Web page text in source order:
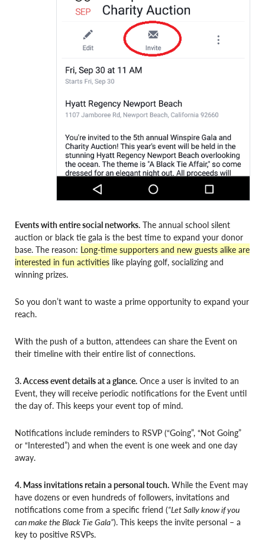
Events with entire social networks. The annual school silent
auction or black tie gala is the best time to expand your donor
base. The reason: Long-time supporters and new guests alike are
interested in fun activities like playing golf, socializing and
winning prizes.
So you don’t want to waste a prime opportunity to expand your
reach.
With the push of a button, attendees can share the Event on
their timeline with their entire list of connections.
3. Access event details at a glance. Once a user is invited to an
Event, they will receive periodic notifications for the Event until
the day of. This keeps your event top of mind.
Notifications include reminders to RSVP (“Going”, “Not Going”
or “Interested”) and when the event is one week and one day
away.
4. Mass invitations retain a personal touch. While the Event may
have dozens or even hundreds of followers, invitations and
notifications come from a specific friend (“Let Sally know if you
can make the Black Tie Gala”). This keeps the invite personal – a
key to positive RSVPs.